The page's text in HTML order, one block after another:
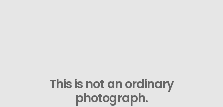
This is not an ordinary
photograph.